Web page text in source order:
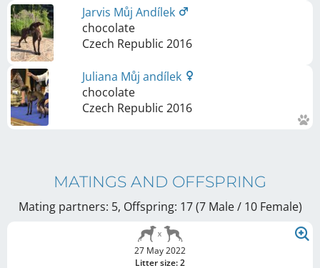
Jarvis Můj Andílek
chocolate
Czech Republic 2016
Juliana Můj andílek
chocolate
Czech Republic 2016
MATINGS AND OFFSPRING
Mating partners: 5, Offspring: 17 (7 Male / 10 Female)
27 May 2022
Litter size: 2